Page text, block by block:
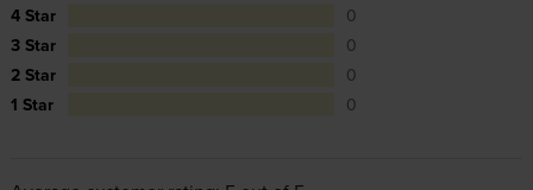
4 Star
0
3 Star
0
2 Star
0
1 Star
0